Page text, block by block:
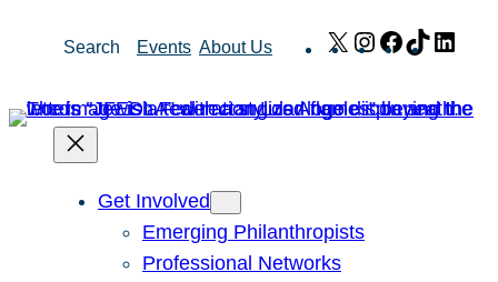
Search Events About Us X Instagram
Facebook
TikTok
Get Involved
Emerging Philanthropists
Professional Networks